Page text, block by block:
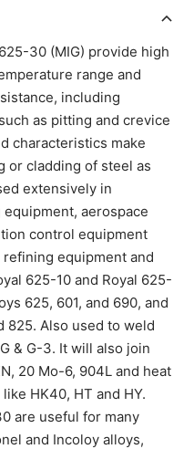
30 (MIG) provide high
range and
including
as pitting and crevice
characteristics make
or cladding of steel as
extensively in
aerospace
control equipment
equipment and
625-10 and Royal 625-
625, 601, and 690, and
825. Also used to weld
& G-3. It will also join
20 Mo-6, 904L and heat
HK40, HT and HY.
are useful for many
and Incoloy alloys,